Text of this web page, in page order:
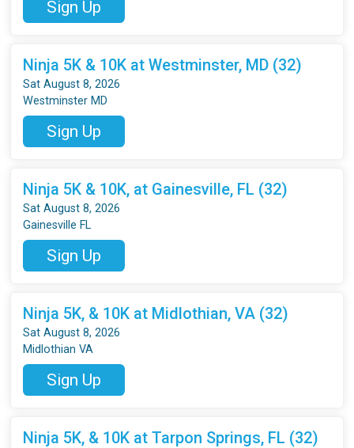
Sign Up
Ninja 5K & 10K at Westminster, MD (32)
Sat August 8, 2026
Westminster MD
Sign Up
Ninja 5K & 10K, at Gainesville, FL (32)
Sat August 8, 2026
Gainesville FL
Sign Up
Ninja 5K, & 10K at Midlothian, VA (32)
Sat August 8, 2026
Midlothian VA
Sign Up
Ninja 5K, & 10K at Tarpon Springs, FL (32)